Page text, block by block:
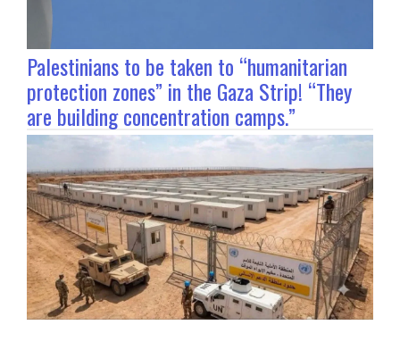
Palestinians to be taken to “humanitarian
protection zones” in the Gaza Strip! “They
are building concentration camps.”